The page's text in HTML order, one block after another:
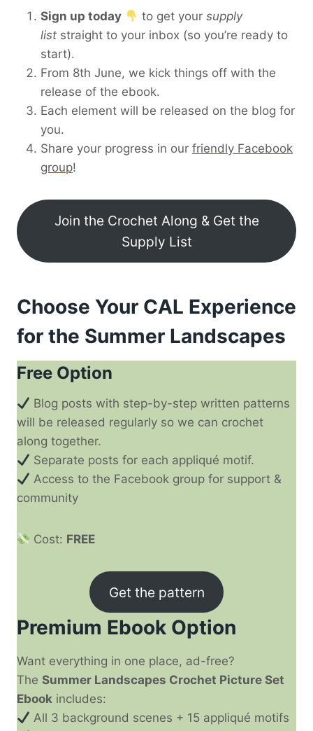
Sign up today to get yoursupply
list straight to your inbox (so you’re ready to
start).
From 8th June, we kick things off with the
release of the ebook.
Each element will be released on the blog for
you.
Share your progress in our friendly Facebook
group!
Join the Crochet Along & Get the
Supply List
Choose Your CAL Experience
for the Summer Landscapes
Free Option
Blog posts with step-by-step written patterns
will be released regularly so we can crochet
along together.
Separate posts for each appliqué motif.
Access to the Facebook group for support &
community
Cost: FREE
Get the pattern
Premium Ebook Option
Want everything in one place, ad-free?
The Summer Landscapes Crochet Picture Set
Ebook includes:
All 3 background scenes + 15 appliqué motifs